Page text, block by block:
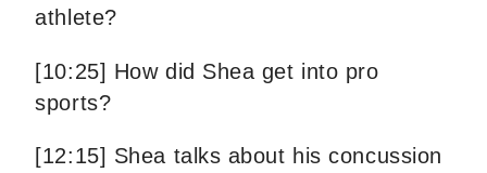
athlete?
[10:25] How did Shea get into pro
sports?
[12:15] Shea talks about his concussion